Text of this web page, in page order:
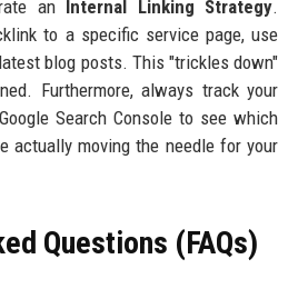
an Internal Linking Strategy.
to a specific service page, use
blog posts. This "trickles down"
Furthermore, always track your
Search Console to see which
actually moving the needle for your
Questions (FAQs)